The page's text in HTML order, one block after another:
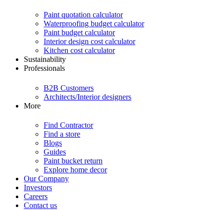
Paint quotation calculator
Waterproofing budget calculator
Paint budget calculator
Interior design cost calculator
Kitchen cost calculator
Sustainability
Professionals
B2B Customers
Architects/Interior designers
More
Find Contractor
Find a store
Blogs
Guides
Paint bucket return
Explore home decor
Our Company
Investors
Careers
Contact us